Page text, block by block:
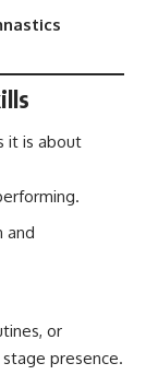
it is about
and
or
presence.